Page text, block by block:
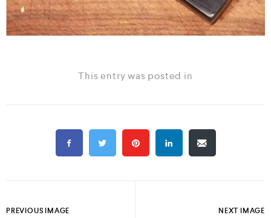
This entry was posted in
PREVIOUS IMAGE NEXT IMAGE